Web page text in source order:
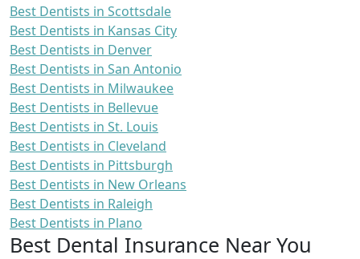
Best Dentists in Scottsdale
Best Dentists in Kansas City
Best Dentists in Denver
Best Dentists in San Antonio
Best Dentists in Milwaukee
Best Dentists in Bellevue
Best Dentists in St. Louis
Best Dentists in Cleveland
Best Dentists in Pittsburgh
Best Dentists in New Orleans
Best Dentists in Raleigh
Best Dentists in Plano
Best Dental Insurance Near You